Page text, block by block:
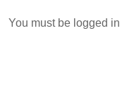
You must be logged in